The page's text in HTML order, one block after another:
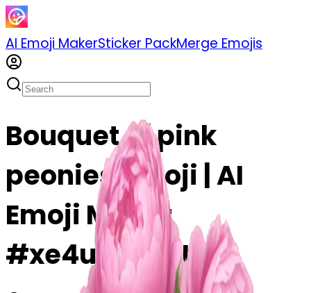
AI Emoji MakerSticker PackMerge Emojis
Bouquet of pink
peonies emoji | AI
Emoji Maker
#xe4uTr7oyUtY